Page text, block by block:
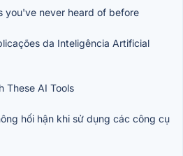
you've never heard of before
da Inteligência Artificial
These AI Tools
hối hận khi sử dụng các công cụ